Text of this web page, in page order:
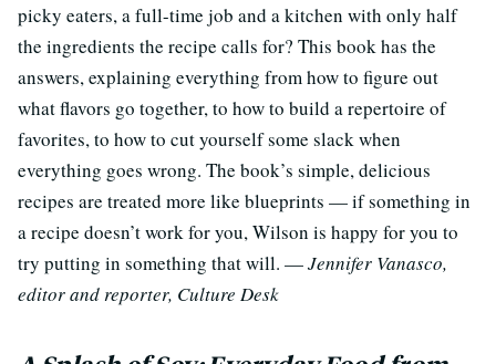
picky eaters, a full-time job and a kitchen with only half
the ingredients the recipe calls for? This book has the
answers, explaining everything from how to figure out
what flavors go together, to how to build a repertoire of
favorites, to how to cut yourself some slack when
everything goes wrong. The book’s simple, delicious
recipes are treated more like blueprints — if something in
a recipe doesn’t work for you, Wilson is happy for you to
try putting in something that will. —Jennifer Vanasco,
editor and reporter, Culture Desk